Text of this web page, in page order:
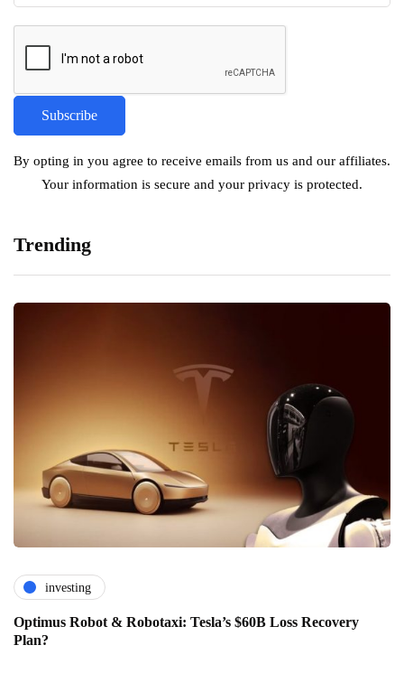
By opting in you agree to receive emails from us and our affiliates.
Your information is secure and your privacy is protected.
Trending
investing
Optimus Robot & Robotaxi: Tesla’s $60B Loss Recovery
Plan?